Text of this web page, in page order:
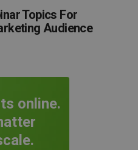
Topics For
Audience
Run events online.